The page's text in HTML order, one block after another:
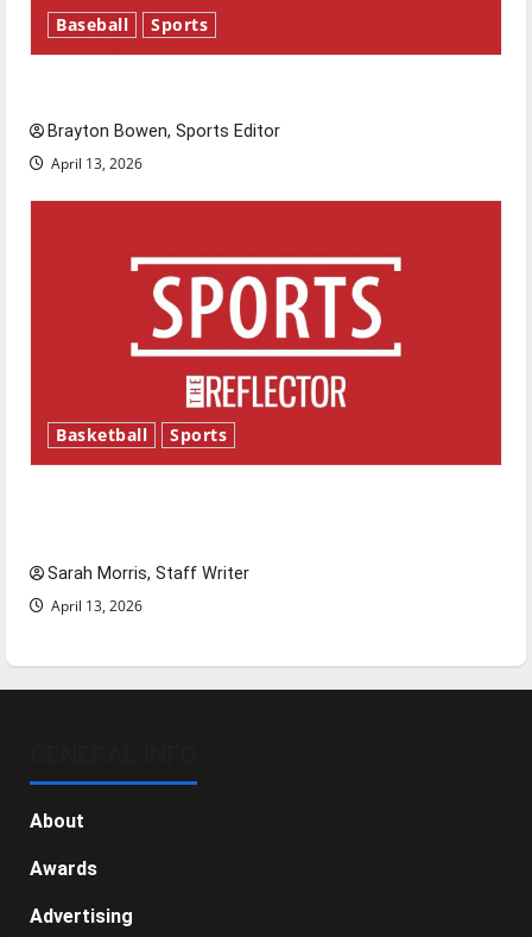
Baseball Sports
Brayton Bowen, Sports Editor
April 13, 2026
Basketball Sports
Sarah Morris, Staff Writer
April 13, 2026
About
Awards
Advertising